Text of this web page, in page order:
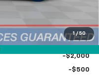
1 / 50
-$2,000
-$500